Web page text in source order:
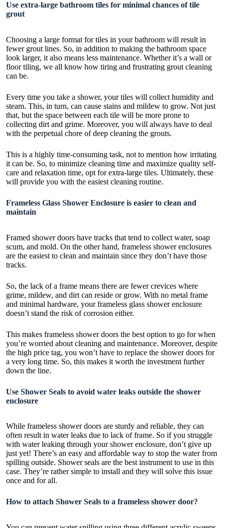
Use extra-large bathroom tiles for minimal chances of tile
grout
Choosing a large format for tiles in your bathroom will result in
fewer grout lines. So, in addition to making the bathroom space
look larger, it also means less maintenance. Whether it’s a wall or
floor tiling, we all know how tiring and frustrating grout cleaning
can be.
Every time you take a shower, your tiles will collect humidity and
steam. This, in turn, can cause stains and mildew to grow. Not just
that, but the space between each tile will be more prone to
collecting dirt and grime. Moreover, you will always have to deal
with the perpetual chore of deep cleaning the grouts.
This is a highly time-consuming task, not to mention how irritating
it can be. So, to minimize cleaning time and maximize quality self-
care and relaxation time, opt for extra-large tiles. Ultimately, these
will provide you with the easiest cleaning routine.
Frameless Glass Shower Enclosure is easier to clean and
maintain
Framed shower doors have tracks that tend to collect water, soap
scum, and mold. On the other hand, frameless shower enclosures
are the easiest to clean and maintain since they don’t have those
tracks.
So, the lack of a frame means there are fewer crevices where
grime, mildew, and dirt can reside or grow. With no metal frame
and minimal hardware, your frameless glass shower enclosure
doesn’t stand the risk of corrosion either.
This makes frameless shower doors the best option to go for when
you’re worried about cleaning and maintenance. Moreover, despite
the high price tag, you won’t have to replace the shower doors for
a very long time. So, this makes it worth the investment further
down the line.
Use Shower Seals to avoid water leaks outside the shower
enclosure
While frameless shower doors are sturdy and reliable, they can
often result in water leaks due to lack of frame. So if you struggle
with water leaking through your shower enclosure, don’t give up
just yet! There’s an easy and affordable way to stop the water from
spilling outside. Shower seals are the best instrument to use in this
case. They’re rather simple to install and they will solve this issue
once and for all.
How to attach Shower Seals to a frameless shower door?